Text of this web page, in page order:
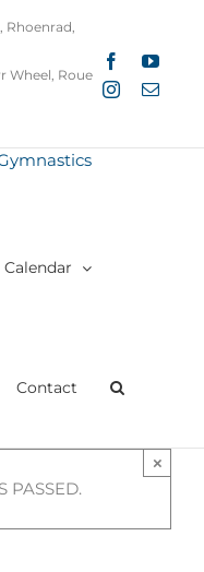
Rhoenrad,
Wheel, Roue
Facebook
Instagram
Email
Calendar
Contact
PASSED.
×